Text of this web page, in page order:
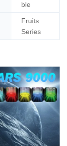
ble
Fruits
Series